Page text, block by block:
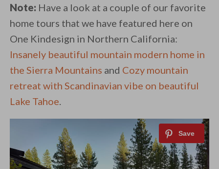
Note: Have a look at a couple of our favorite
home tours that we have featured here on
One Kindesign in Northern California:
Insanely beautiful mountain modern home in
the Sierra Mountains and Cozy mountain
retreat with Scandinavian vibe on beautiful
Lake Tahoe.